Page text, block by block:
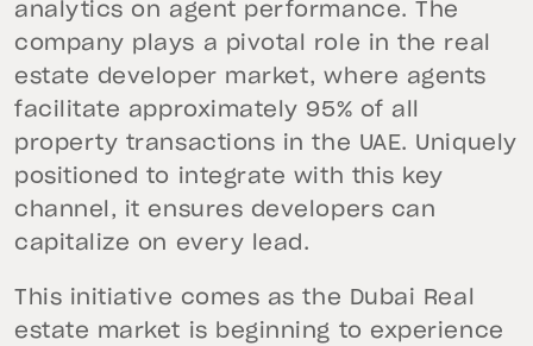
analytics on agent performance. The
company plays a pivotal role in the real
estate developer market, where agents
facilitate approximately 95% of all
property transactions in the UAE. Uniquely
positioned to integrate with this key
channel, it ensures developers can
capitalize on every lead.
This initiative comes as the Dubai Real
estate market is beginning to experience